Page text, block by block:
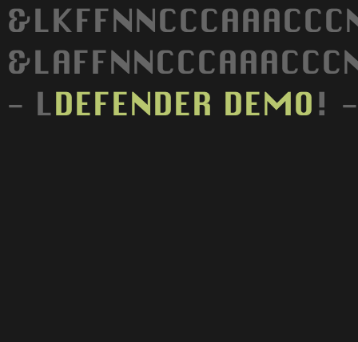
- LDEFENDER DEMO! -